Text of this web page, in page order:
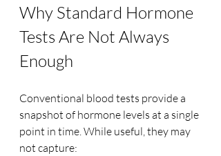
Why Standard Hormone
Tests Are Not Always
Enough
Conventional blood tests provide a
snapshot of hormone levels at a single
point in time. While useful, they may
not capture: